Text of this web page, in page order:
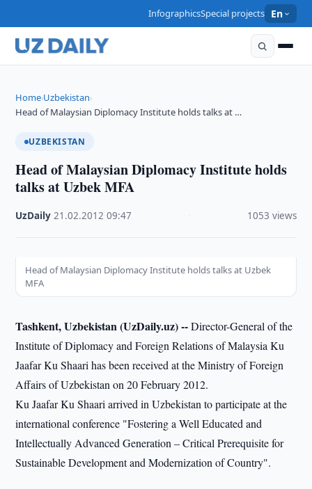
InfographicsSpecial projects En
Home›Uzbekistan›
Head of Malaysian Diplomacy Institute holds talks at …
UZBEKISTAN
Head of Malaysian Diplomacy Institute holds
talks at Uzbek MFA
UzDaily ·21.02.2012 ·09:47 1053 views
Head of Malaysian Diplomacy Institute holds talks at Uzbek
MFA
Tashkent, Uzbekistan (UzDaily.uz) --Director-General of the
Institute of Diplomacy and Foreign Relations of Malaysia Ku
Jaafar Ku Shaari has been received at the Ministry of Foreign
Affairs of Uzbekistan on 20 February 2012.
Ku Jaafar Ku Shaari arrived in Uzbekistan to participate at the
international conference "Fostering a Well Educated and
Intellectually Advanced Generation – Critical Prerequisite for
Sustainable Development and Modernization of Country".